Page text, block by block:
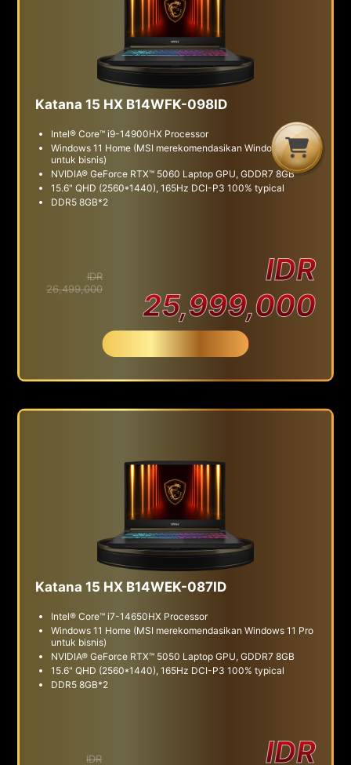
C
B
G
Katana 15 HX B14WFK-098ID
Intel® Core™ i9-14900HX Processor
Windows 11 Home (MSI merekomendasikan Windows 11 Pro
untuk bisnis)
NVIDIA® GeForce RTX™ 5060 Laptop GPU, GDDR7 8GB
15.6" QHD (2560*1440), 165Hz DCI-P3 100% typical
DDR5 8GB*2
IDR
26,499,000
IDR
25,999,000
Katana 15 HX B14WEK-087ID
Intel® Core™ i7-14650HX Processor
Windows 11 Home (MSI merekomendasikan Windows 11 Pro
untuk bisnis)
NVIDIA® GeForce RTX™ 5050 Laptop GPU, GDDR7 8GB
15.6" QHD (2560*1440), 165Hz DCI-P3 100% typical
DDR5 8GB*2
IDR
IDR